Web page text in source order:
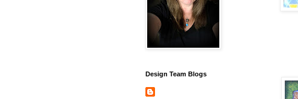
Design Team Blogs